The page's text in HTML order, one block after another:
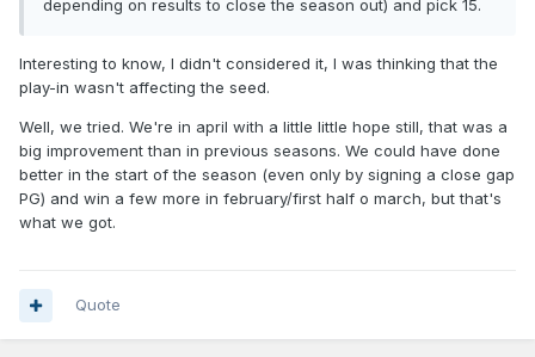
depending on results to close the season out) and pick 15.
Interesting to know, I didn't considered it, I was thinking that the
play-in wasn't affecting the seed.
Well, we tried. We're in april with a little little hope still, that was a
big improvement than in previous seasons. We could have done
better in the start of the season (even only by signing a close gap
PG) and win a few more in february/first half o march, but that's
what we got.
Quote